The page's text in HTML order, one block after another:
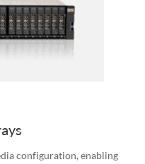
configuration, enabling